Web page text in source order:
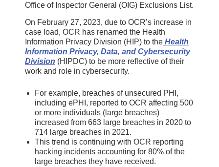
Office of Inspector General (OIG) Exclusions List.
On February 27, 2023, due to OCR’s increase in
case load, OCR has renamed the Health
Information Privacy Division (HIP) to the Health
Information Privacy, Data, and Cybersecurity
Division (HIPDC) to be more reflective of their
work and role in cybersecurity.
For example, breaches of unsecured PHI,
including ePHI, reported to OCR affecting 500
or more individuals (large breaches)
increased from 663 large breaches in 2020 to
714 large breaches in 2021.
This trend is continuing with OCR reporting
hacking incidents accounting for 80% of the
large breaches they have received.